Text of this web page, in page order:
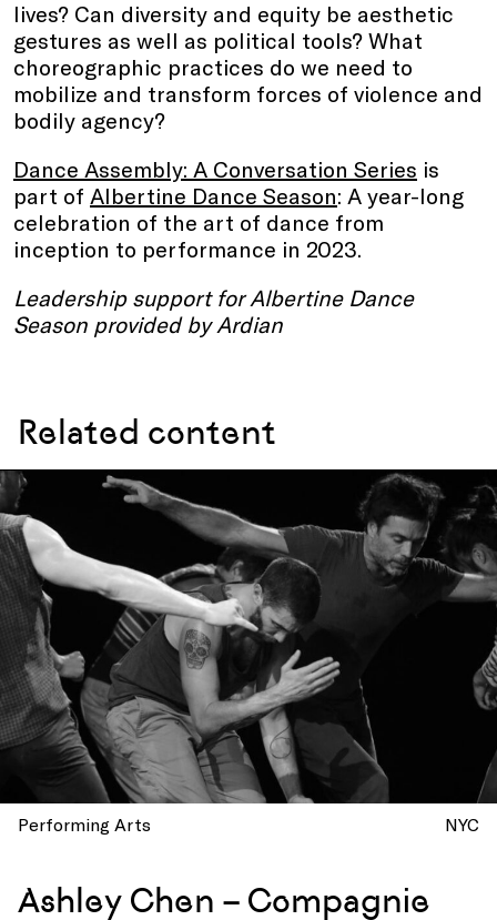
lives? Can diversity and equity be aesthetic
gestures as well as political tools? What
choreographic practices do we need to
mobilize and transform forces of violence and
bodily agency?
Dance Assembly: A Conversation Series is
part of Albertine Dance Season: A year-long
celebration of the art of dance from
inception to performance in 2023.
Leadership support for Albertine Dance
Season provided by Ardian
Related content
Performing Arts NYC
Ashley Chen – Compagnie